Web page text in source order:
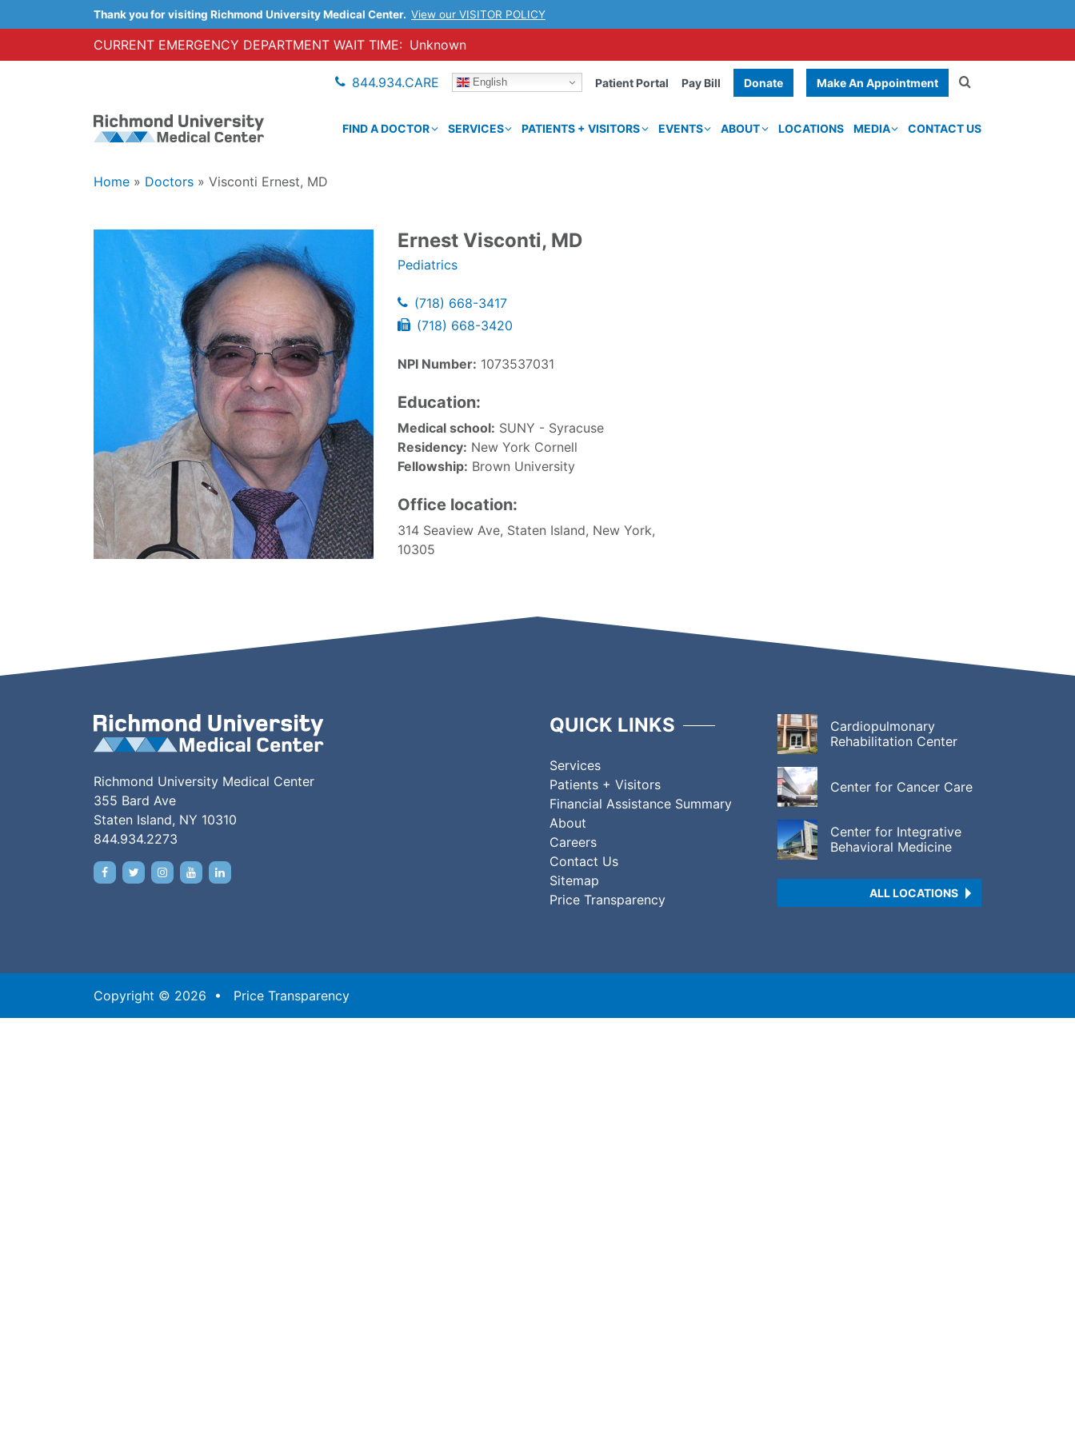
Thank you for visiting Richmond University Medical Center. View our VISITOR POLICY
CURRENT EMERGENCY DEPARTMENT WAIT TIME: Unknown
844.934.CARE English Patient Portal Pay Bill Donate Make An Appointment
FIND A DOCTOR SERVICES PATIENTS + VISITORS EVENTS ABOUT LOCATIONS MEDIA CONTACT US
Home » Doctors » Visconti Ernest, MD
Ernest Visconti, MD
Pediatrics
(718) 668-3417
(718) 668-3420
NPI Number: 1073537031
Education:
Medical school: SUNY - Syracuse
Residency: New York Cornell
Fellowship: Brown University
Office location:
314 Seaview Ave, Staten Island, New York,
10305
Richmond University Medical Center
355 Bard Ave
Staten Island, NY 10310
844.934.2273
QUICK LINKS
Services
Patients + Visitors
Financial Assistance Summary
About
Careers
Contact Us
Sitemap
Price Transparency
Cardiopulmonary
Rehabilitation Center
Center for Cancer Care
Center for Integrative
Behavioral Medicine
ALL LOCATIONS
Copyright © 2026 • Price Transparency